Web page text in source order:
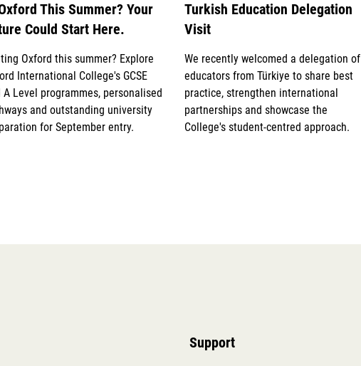
This Summer? Your
Could Start Here.
Oxford this summer? Explore
International College's GCSE
A Level programmes, personalised
and outstanding university
for September entry.
Turkish Education Delegation
Visit
We recently welcomed a delegation of
educators from Türkiye to share best
practice, strengthen international
partnerships and showcase the
College's student-centred approach.
Support